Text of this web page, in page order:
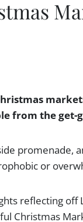
from the get-
promenade,
or
reflecting off
Christmas